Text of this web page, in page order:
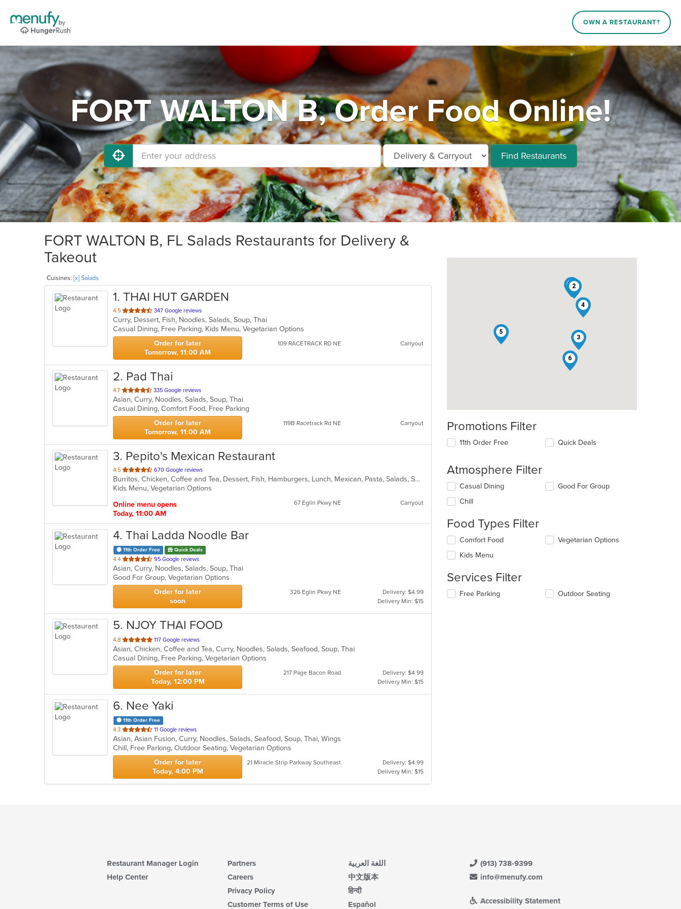
OWN A RESTAURANT?
FORT WALTON B, Order Food Online!
Find Restaurants
FORT WALTON B, FL Salads Restaurants for Delivery &
Takeout
Cuisines: [x] Salads
1. THAI HUT GARDEN
4.5 out
of
5
stars.
347 Google reviews
Curry, Dessert, Fish, Noodles, Salads, Soup, Thai
Casual Dining, Free Parking, Kids Menu, Vegetarian Options
Order for later
Tomorrow, 11:00 AM
109 RACETRACK RD NE Carryout
2. Pad Thai
4.7 out
of
5
stars.
335 Google reviews
Asian, Curry, Noodles, Salads, Soup, Thai
Casual Dining, Comfort Food, Free Parking
Order for later
Tomorrow, 11:00 AM
119B Racetrack Rd NE Carryout
3. Pepito's Mexican Restaurant
4.5 out
of
5
670 Google reviews
Burritos, Chicken, Coffee and Tea, Dessert, Fish, Hamburgers, Lunch, Mexican, Pasta, Salads, Seafood, Soup, Steak, Taco, Wings
Kids Menu, Vegetarian Options
Online menu opens
Today, 11:00 AM
67 Eglin Pkwy NE Carryout
4. Thai Ladda Noodle Bar
11th Order Free Quick Deals
4.4 out
of
5
stars.
95 Google reviews
Asian, Curry, Noodles, Salads, Soup, Thai
Good For Group, Vegetarian Options
Order for later
soon
326 Eglin Pkwy NE
Delivery: $4.99
Delivery Min: $15
5. NJOY THAI FOOD
4.8 out
of
5
stars.
117 Google reviews
Asian, Chicken, Coffee and Tea, Curry, Noodles, Salads, Seafood, Soup, Thai
Casual Dining, Free Parking, Vegetarian Options
Order for later
Today, 12:00 PM
217 Page Bacon Road
Delivery: $4.99
Delivery Min: $15
6. Nee Yaki
11th Order Free
4.3 out
of
5
stars.
11 Google reviews
Asian, Asian Fusion, Curry, Noodles, Salads, Seafood, Soup, Thai, Wings
Chill, Free Parking, Outdoor Seating, Vegetarian Options
Order for later
Today, 4:00 PM
21 Miracle Strip Parkway Southeast
Delivery: $4.99
Delivery Min: $15
12
3
4
5
6
Promotions Filter
11th Order Free Quick Deals
Atmosphere Filter
Selecting/deselecting
following
will
content
in
main
area.
Casual Dining
Chill
Good For Group
Food Types Filter
Selecting/deselecting
following
will
Comfort Food
Kids Menu
Vegetarian Options
Services Filter
Selecting/deselecting
Free Parking Outdoor Seating
Restaurant Manager Login
Help Center
Partners
Careers
Privacy Policy
Customer Terms of Use
اللغة العربية
中文版本
हिन्दी
Español
(913) 738-9399
info@menufy.com
Accessibility Statement